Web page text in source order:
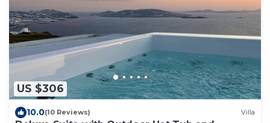
US $306
10.0(10 Reviews) Villa